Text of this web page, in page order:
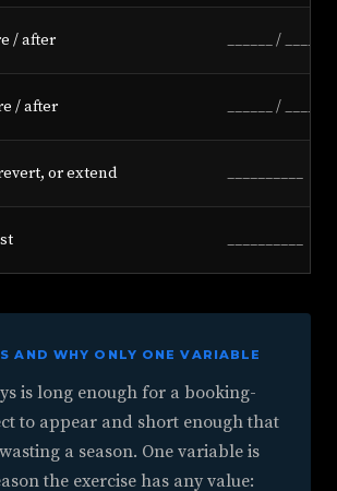
/ after ______ / ______
/ after ______ / ______
or extend __________
__________
AND WHY ONLY ONE VARIABLE
is long enough for a booking-
to appear and short enough that
a season. One variable is
the exercise has any value: